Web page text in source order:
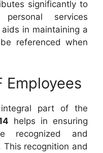
significantly to
services
in maintaining a
referenced when
Employees
part of the
helps in ensuring
recognized and
recognition and